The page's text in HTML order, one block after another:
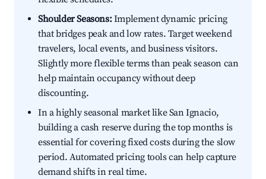
Shoulder Seasons:Implement dynamic pricing
that bridges peak and low rates. Target weekend
travelers, local events, and business visitors.
Slightly more flexible terms than peak season can
help maintain occupancy without deep
discounting.
In a highly seasonal market like San Ignacio,
building a cash reserve during the top months is
essential for covering fixed costs during the slow
period. Automated pricing tools can help capture
demand shifts in real time.